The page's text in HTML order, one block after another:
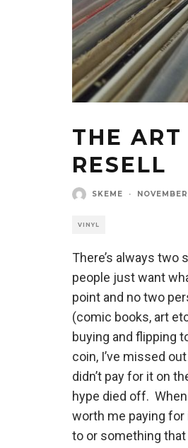
THE
RESELL
SKEME ·
VINYL
There’s always
people just want
point and no two
(comic books, art
buying and flipping
coin, I’ve missed
didn’t pay for it on
hype died off.
worth me paying
to or something that